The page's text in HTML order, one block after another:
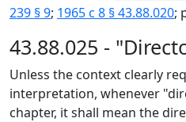
239 § 9; 1965 c 8 § 43.88.020;
43.88.025 -
Unless the context clearly
interpretation, whenever
chapter, it shall mean the